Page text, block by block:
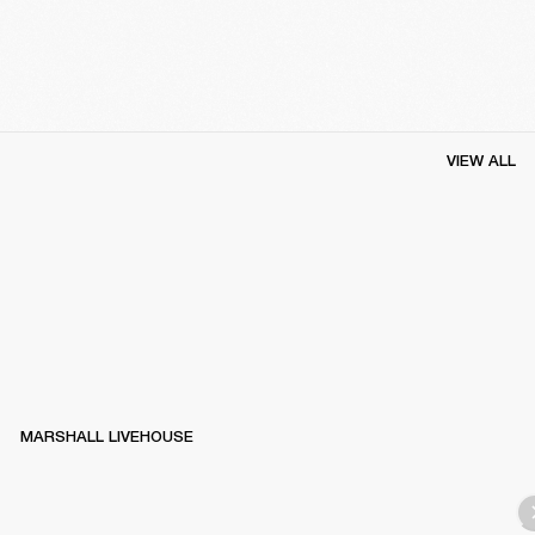
VIEW ALL
MARSHALL LIVEHOUSE